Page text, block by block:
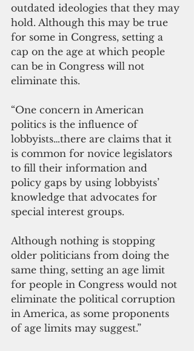
outdated ideologies that they may
hold. Although this may be true
for some in Congress, setting a
cap on the age at which people
can be in Congress will not
eliminate this.
“One concern in American
politics is the influence of
lobbyists…there are claims that it
is common for novice legislators
to fill their information and
policy gaps by using lobbyists’
knowledge that advocates for
special interest groups.
Although nothing is stopping
older politicians from doing the
same thing, setting an age limit
for people in Congress would not
eliminate the political corruption
in America, as some proponents
of age limits may suggest.”